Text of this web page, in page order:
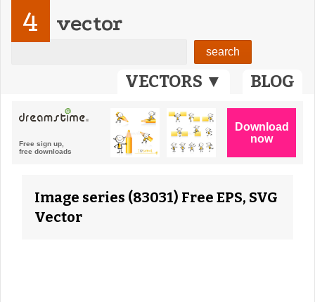
VECTORS ▼ BLOG
4 vector
Image series (83031) Free EPS, SVG
Vector